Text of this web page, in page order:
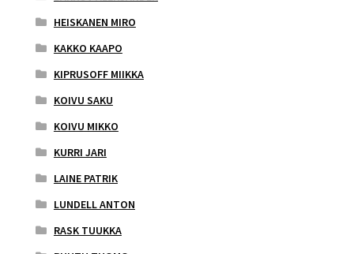
HEISKANEN MIRO
KAKKO KAAPO
KIPRUSOFF MIIKKA
KOIVU SAKU
KOIVU MIKKO
KURRI JARI
LAINE PATRIK
LUNDELL ANTON
RASK TUUKKA